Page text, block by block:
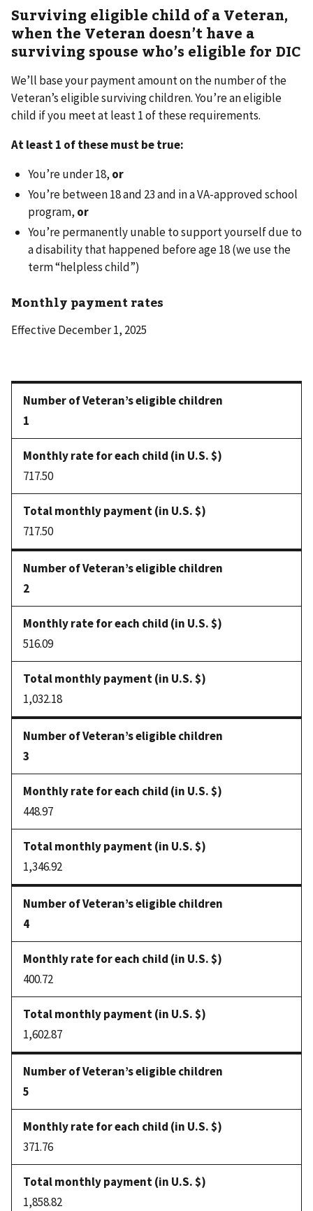
Surviving eligible child of a Veteran,
when the Veteran doesn’t have a
surviving spouse who’s eligible for DIC
We’ll base your payment amount on the number of the
Veteran’s eligible surviving children. You’re an eligible
child if you meet at least 1 of these requirements.
At least 1 of these must be true:
You’re under 18, or
You’re between 18 and 23 and in a VA-approved school
program, or
You’re permanently unable to support yourself due to
a disability that happened before age 18 (we use the
term “helpless child”)
Monthly payment rates
Effective December 1, 2025
1
717.50
717.50
2
516.09
1,032.18
3
448.97
1,346.92
4
400.72
1,602.87
5
371.76
1,858.82